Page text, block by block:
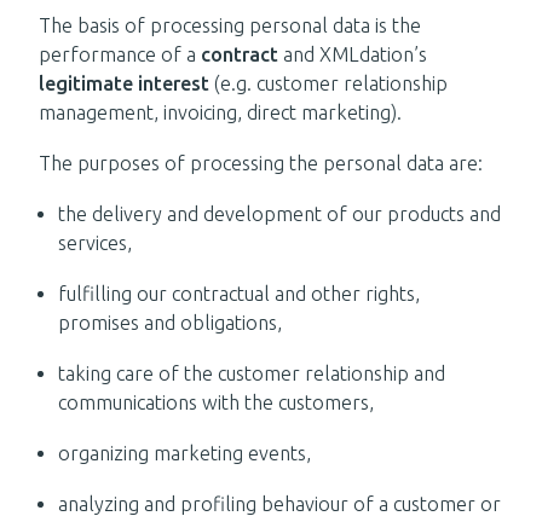
The basis of processing personal data is the
performance of a contract and XMLdation’s
legitimate interest (e.g. customer relationship
management, invoicing, direct marketing).
The purposes of processing the personal data are:
the delivery and development of our products and
services,
fulfilling our contractual and other rights,
promises and obligations,
taking care of the customer relationship and
communications with the customers,
organizing marketing events,
analyzing and profiling behaviour of a customer or